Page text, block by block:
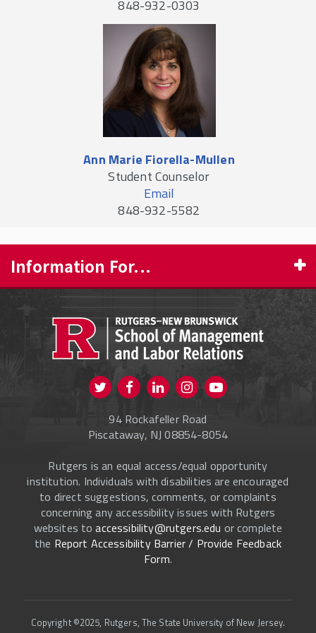
848-932-0303
Ann Marie Fiorella-Mullen
Student Counselor
Email
848-932-5582
Information For...
CURRENT STUDENTS
FACULTY & STAFF
Visit us on Twitter
Visit us on FacebookVisit us on Instagram
94 Rockafeller Road
Piscataway, NJ 08854-8054
Rutgers is an equal access/equal opportunity
institution. Individuals with disabilities are encouraged
to direct suggestions, comments, or complaints
concerning any accessibility issues with Rutgers
websites toaccessibility@rutgers.edu or complete
the Report Accessibility Barrier / Provide Feedback
Form.
Copyright ©2025, Rutgers, The State University of New Jersey.